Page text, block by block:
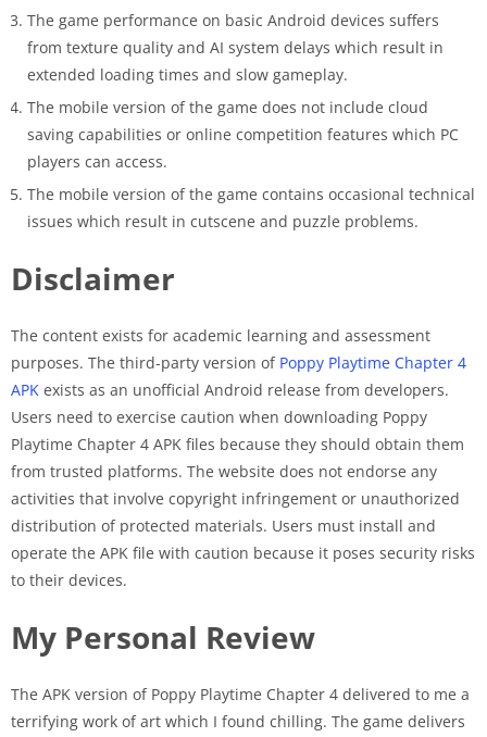
The game performance on basic Android devices suffers
from texture quality and AI system delays which result in
extended loading times and slow gameplay.
The mobile version of the game does not include cloud
saving capabilities or online competition features which PC
players can access.
The mobile version of the game contains occasional technical
issues which result in cutscene and puzzle problems.
Disclaimer
The content exists for academic learning and assessment
purposes. The third-party version of Poppy Playtime Chapter 4
APK exists as an unofficial Android release from developers.
Users need to exercise caution when downloading Poppy
Playtime Chapter 4 APK files because they should obtain them
from trusted platforms. The website does not endorse any
activities that involve copyright infringement or unauthorized
distribution of protected materials. Users must install and
operate the APK file with caution because it poses security risks
to their devices.
My Personal Review
The APK version of Poppy Playtime Chapter 4 delivered to me a
terrifying work of art which I found chilling. The game delivers